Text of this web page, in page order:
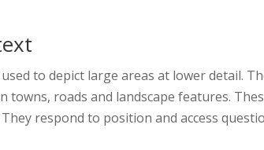
used to depict large areas at lower detail.
roads and landscape features.
respond to position and access